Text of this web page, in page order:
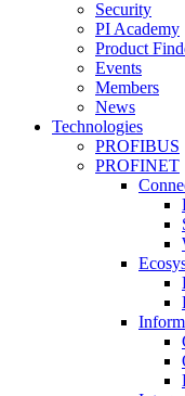
Security
PI Academy
Product
Events
Members
News
Technologies
PROFIBUS
PROFINET